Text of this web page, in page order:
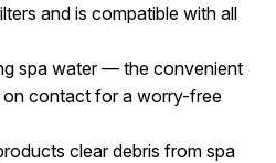
and is compatible with all
spa water — the convenient
contact for a worry-free
clear debris from spa